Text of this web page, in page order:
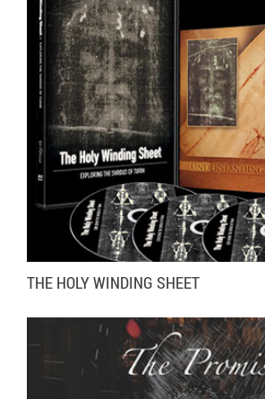
VISIT WEBSITE
MORE INFO
VISIT WEBSITE
THE HOLY WINDING SHEET